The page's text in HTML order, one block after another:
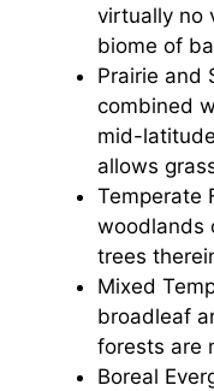
virtually no
biome of
Prairie and
combined
mid-
allows
Temperate
woodlands
trees
Mixed
broadleaf
forests are
Boreal